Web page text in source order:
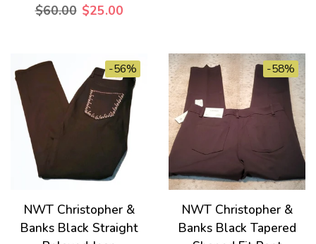
$60.00 $25.00
-56%
NWT Christopher &
Banks Black Straight
-58%
NWT Christopher &
Banks Black Tapered